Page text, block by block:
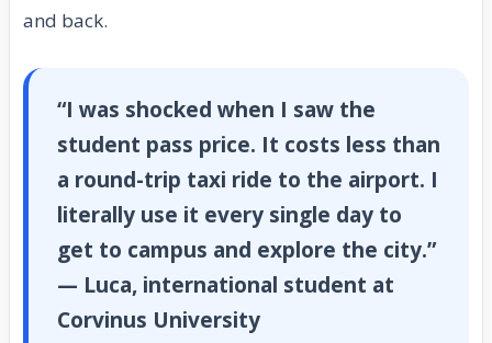
and back.
“I was shocked when I saw the
student pass price. It costs less than
a round-trip taxi ride to the airport. I
literally use it every single day to
get to campus and explore the city.”
— Luca, international student at
Corvinus University